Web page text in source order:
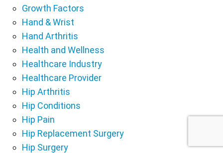
Growth Factors
Hand & Wrist
Hand Arthritis
Health and Wellness
Healthcare Industry
Healthcare Provider
Hip Arthritis
Hip Conditions
Hip Pain
Hip Replacement Surgery
Hip Surgery